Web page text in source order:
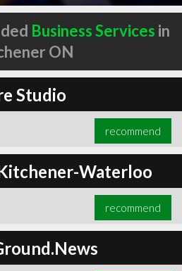
Business Services in
ON
Studio
recommend
Waterloo
recommend